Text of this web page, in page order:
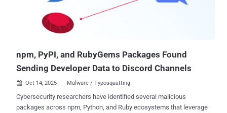
subscription. It can also be purchased at different pricing tiers: €20
($23) for a month, €40 ($47) for three months, €90 ($105) for a year,
and €199 ($232) for a lifetime license, making it one of the
cheapest stealers ...
npm, PyPI, and RubyGems Packages Found
Sending Developer Data to Discord Channels
 Oct 14, 2025 Malware / Typosquatting
Cybersecurity researchers have identified several malicious
packages across npm, Python, and Ruby ecosystems that leverage